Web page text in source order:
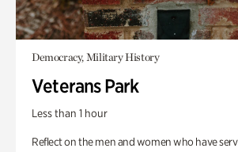
Democracy, Military History
Veterans Park
Less than 1 hour
Reflect on the men and women who have